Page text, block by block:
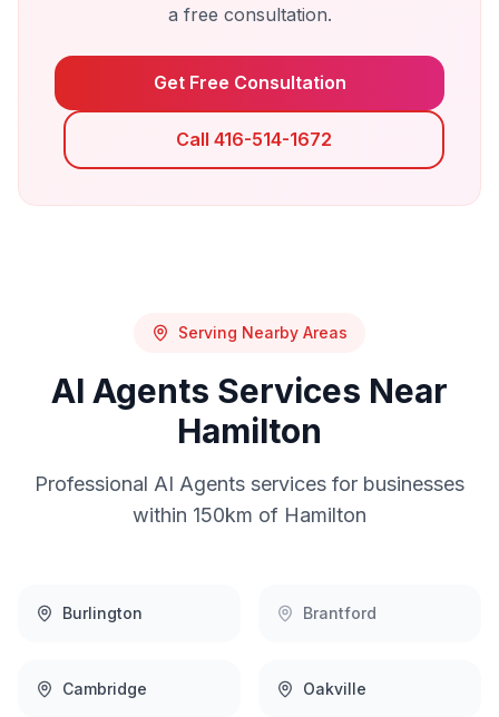
a free consultation.
Get Free Consultation
Call 416-514-1672
Serving Nearby Areas
AI Agents Services Near
Hamilton
Professional AI Agents services for businesses
within 150km of Hamilton
Burlington Brantford
Cambridge Oakville